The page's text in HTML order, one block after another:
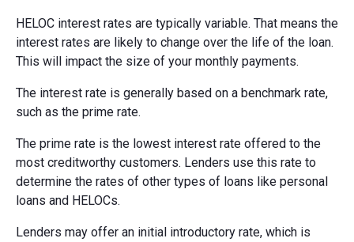
HELOC interest rates are typically variable. That means the
interest rates are likely to change over the life of the loan.
This will impact the size of your monthly payments.
The interest rate is generally based on a benchmark rate,
such as the prime rate.
The prime rate is the lowest interest rate offered to the
most creditworthy customers. Lenders use this rate to
determine the rates of other types of loans like personal
loans and HELOCs.
Lenders may offer an initial introductory rate, which is